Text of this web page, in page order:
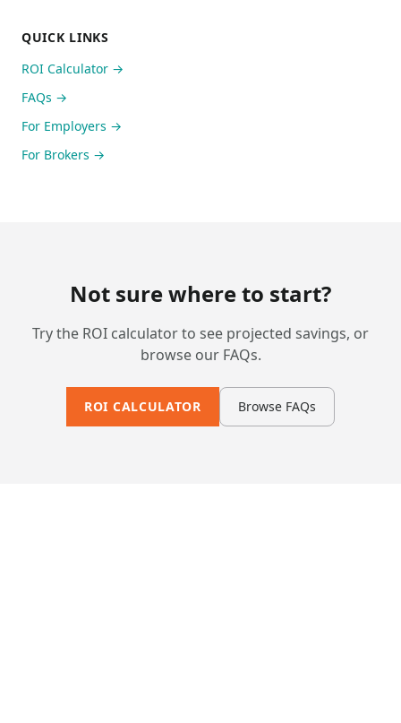
QUICK LINKS
ROI Calculator →
FAQs →
For Employers →
For Brokers →
Not sure where to start?
Try the ROI calculator to see projected savings, or
browse our FAQs.
ROI CALCULATOR Browse FAQs